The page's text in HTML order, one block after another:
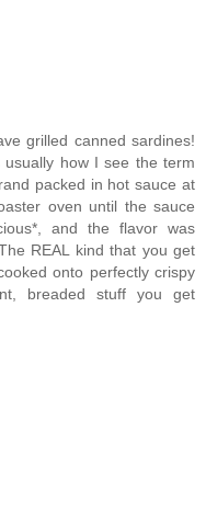
grilled canned sardines!
usually how I see the term
packed in hot sauce at
oven until the sauce
and the flavor was
REAL kind that you get
onto perfectly crispy
breaded stuff you get